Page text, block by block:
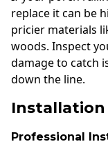
replace it can be
pricier materials
woods. Inspect
damage to catch
down the line.
Installation
Professional